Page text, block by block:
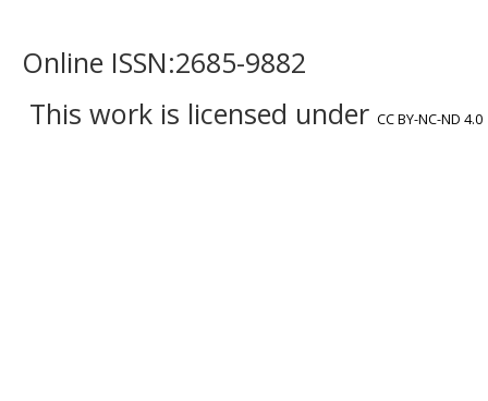
Online ISSN:2685-9882
This work is licensed under CC BY-NC-ND 4.0